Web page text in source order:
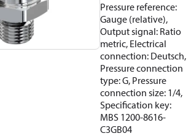
Pressure reference:
Gauge (relative),
Output signal: Ratio
metric, Electrical
connection: Deutsch,
Pressure connection
type: G, Pressure
connection size: 1/4,
Specification key:
MBS 1200-8616-
C3GB04